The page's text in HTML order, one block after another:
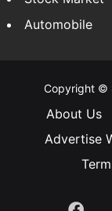
Automobile
Copyright ©
About Us
Advertise